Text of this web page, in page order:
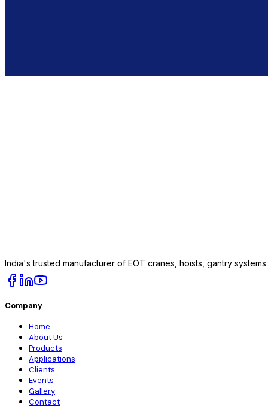
India's trusted manufacturer of EOT cranes, hoists, gantry
Company
Home
About Us
Products
Applications
Clients
Events
Gallery
Contact